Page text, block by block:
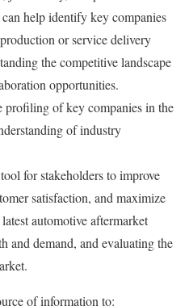
help identify key companies
or service delivery
the competitive landscape
opportunities.
profiling of key companies in the
of industry
for stakeholders to improve
satisfaction, and maximize
automotive aftermarket
and demand, and evaluating the
of information to: